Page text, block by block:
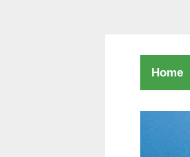
Home